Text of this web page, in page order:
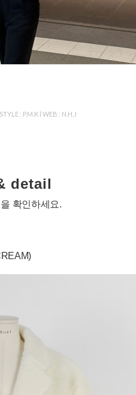
: P.M.K l WEB : N.H.J
detail
확인하세요.